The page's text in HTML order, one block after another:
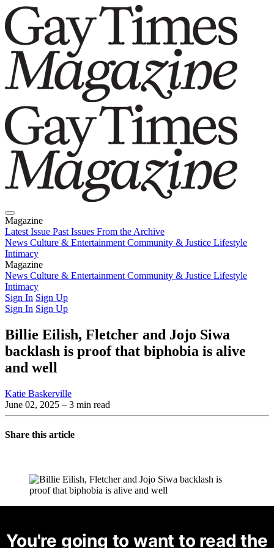
Magazine
Latest Issue Past Issues From the Archive
News Culture & Entertainment Community & Justice Lifestyle
Intimacy
Magazine
Latest IssuePast IssuesFrom the Archive
News Culture & Entertainment Community & Justice Lifestyle
Intimacy
Sign In Sign Up
Sign In Sign Up
Billie Eilish, Fletcher and Jojo Siwa
backlash is proof that biphobia is alive
and well
Katie Baskerville
June 02, 2025 – 3 min read
Share this article
You're going to want to read the